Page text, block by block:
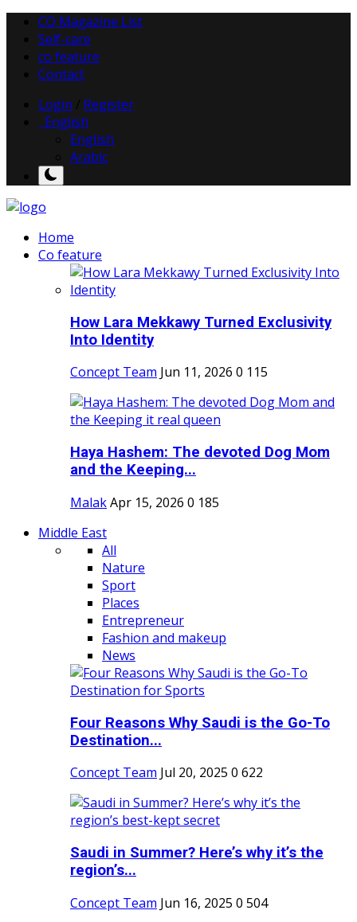
CO Magazine List
Self-care
co feature
Contact
Login
Register
English
English
Arabic
Home
Co feature
How Lara Mekkawy Turned Exclusivity
Into Identity
Concept Team Jun 11, 2026 0 115
Haya Hashem: The devoted Dog Mom
and the Keeping...
MalakApr 15, 2026 0 185
Middle East
All
Nature
Sport
Places
Entrepreneur
Fashion and makeup
News
Four Reasons Why Saudi is the Go-To
Destination...
Concept Team Jul 20, 2025 0 622
Saudi in Summer? Here’s why it’s the
region’s...
Concept Team Jun 16, 2025 0 504